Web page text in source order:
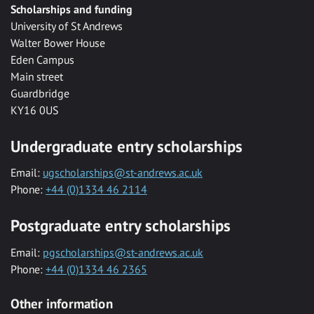
Scholarships and funding
University of St Andrews
Walter Bower House
Eden Campus
Main street
Guardbridge
KY16 0US
Undergraduate entry scholarships
Email: ugscholarships@st-andrews.ac.uk
Phone: +44 (0)1334 46 2114
Postgraduate entry scholarships
Email: pgscholarships@st-andrews.ac.uk
Phone: +44 (0)1334 46 2365
Other information